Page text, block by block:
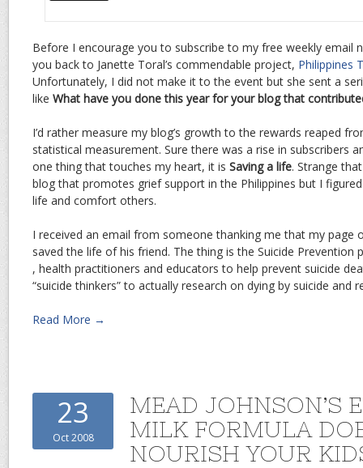
Before I encourage you to subscribe to my free weekly email
you back to Janette Toral’s commendable project, Philippines
Unfortunately, I did not make it to the event but she sent a
like What have you done this year for your blog that
I’d rather measure my blog’s growth to the rewards reaped
statistical measurement. Sure there was a rise in subscribers
one thing that touches my heart, it is Saving a life. Strange
blog that promotes grief support in the Philippines but I
life and comfort others.
I received an email from someone thanking me that my page
saved the life of his friend. The thing is the Suicide Prevention
, health practitioners and educators to help prevent suicide
“suicide thinkers” to actually research on dying by suicide and
Read More →
23
Oct 2008
MEAD JOHNSON’S
MILK FORMULA
NOURISH YOUR